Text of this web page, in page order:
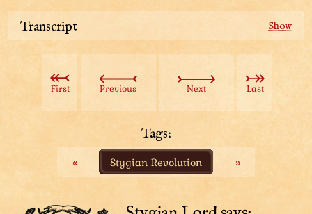
Transcript
Giant ball-shaped and long-legged bird running
through a city, kicking houses and shedding down
everywhere. Sharpie the detective's silhouette in he
Sharpie: “Chicky Fluffballs is our priority. Or there’ll be
nothin’ left of the city soon.”
Chicky Fluffballs has turned around and is walking
towards a person in the distance. Sharpie is standing
in the foreground, his back towards the viewer and
looking at Chicky.
First Previous Next Last
Tags:
«
Stygian Revolution »